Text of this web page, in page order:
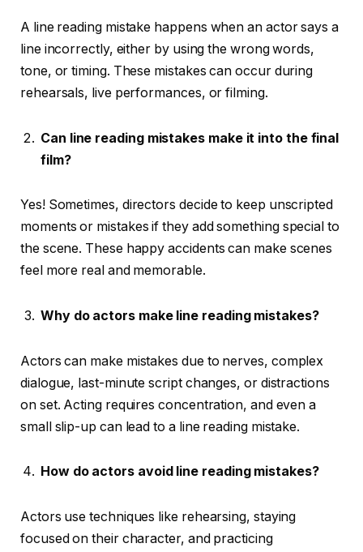
A line reading mistake happens when an actor says a
line incorrectly, either by using the wrong words,
tone, or timing. These mistakes can occur during
rehearsals, live performances, or filming.
Can line reading mistakes make it into the final
film?
Yes! Sometimes, directors decide to keep unscripted
moments or mistakes if they add something special to
the scene. These happy accidents can make scenes
feel more real and memorable.
Why do actors make line reading mistakes?
Actors can make mistakes due to nerves, complex
dialogue, last-minute script changes, or distractions
on set. Acting requires concentration, and even a
small slip-up can lead to a line reading mistake.
How do actors avoid line reading mistakes?
Actors use techniques like rehearsing, staying
focused on their character, and practicing